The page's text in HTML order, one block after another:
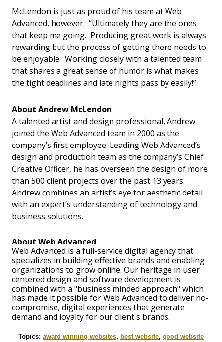
McLendon is just as proud of his team at Web
Advanced, however. “Ultimately they are the ones
that keep me going. Producing great work is always
rewarding but the process of getting there needs to
be enjoyable. Working closely with a talented team
that shares a great sense of humor is what makes
the tight deadlines and late nights pass by easily!”
About Andrew McLendon
A talented artist and design professional, Andrew
joined the Web Advanced team in 2000 as the
company’s first employee. Leading Web Advanced’s
design and production team as the company’s Chief
Creative Officer, he has overseen the design of more
than 500 client projects over the past 13 years.
Andrew combines an artist’s eye for aesthetic detail
with an expert’s understanding of technology and
business solutions.
About Web Advanced
Web Advanced is a full-service digital agency that
specializes in building effective brands and enabling
organizations to grow online. Our heritage in user
centered design and software development is
combined with a "business minded approach" which
has made it possible for Web Advanced to deliver no-
compromise, digital experiences that generate
demand and loyalty for our client's brands.
Topics: award winning websites, best website, good website